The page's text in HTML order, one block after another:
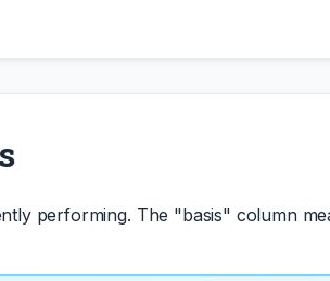
performing. The "basis" column